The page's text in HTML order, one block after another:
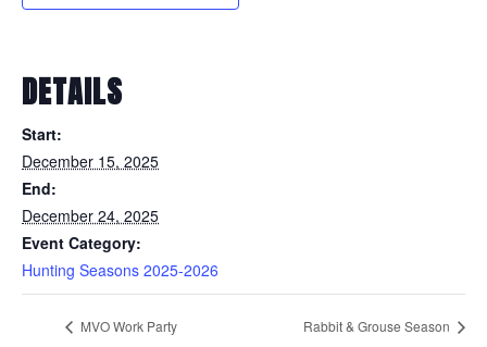
DETAILS
Start:
December 15, 2025
End:
December 24, 2025
Event Category:
Hunting Seasons 2025-2026
MVO Work Party Rabbit & Grouse Season